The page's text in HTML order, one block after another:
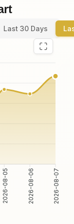
Last 30 Days
2026-08-05 2026-08-06 2026-08-07